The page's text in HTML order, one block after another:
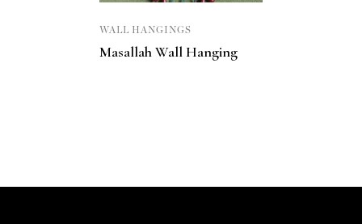
WALL HANGINGS
Masallah Wall Hanging